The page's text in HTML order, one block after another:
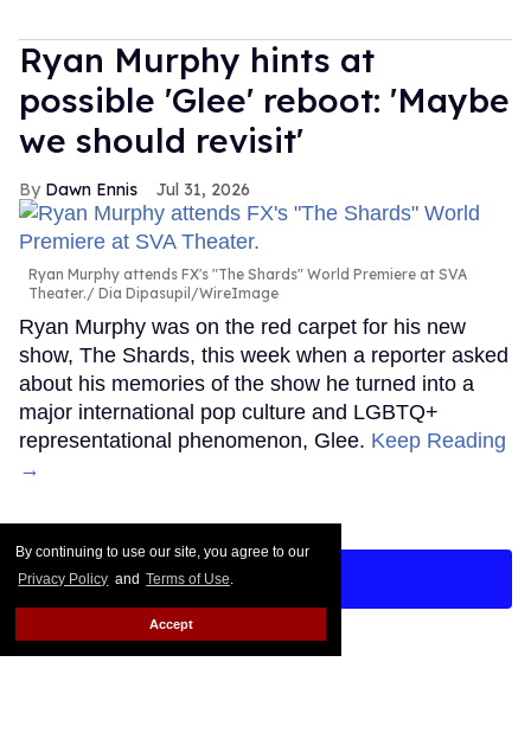
By continuing to use our site, you agree to our
Privacy Policy and Terms of Use.
Accept
Ryan Murphy hints at
possible 'Glee' reboot: 'Maybe
we should revisit'
Dawn Ennis Jul 31, 2026
Ryan Murphy attends FX's "The Shards" World Premiere at SVA
Theater.
Dia Dipasupil/WireImage
Ryan Murphy was on the red carpet for his new
show, The Shards, this week when a reporter asked
about his memories of the show he turned into a
major international pop culture and LGBTQ+
representational phenomenon, Glee. Keep Reading
→
LOAD MORE